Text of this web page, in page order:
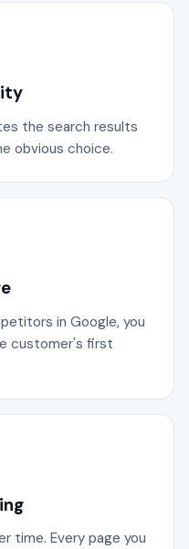
the search results
obvious choice.
in Google, you
customer's first
time. Every page you